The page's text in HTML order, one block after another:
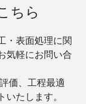
ちら
・表面処理に関
気軽にお問い合
価、工程最適
たします。